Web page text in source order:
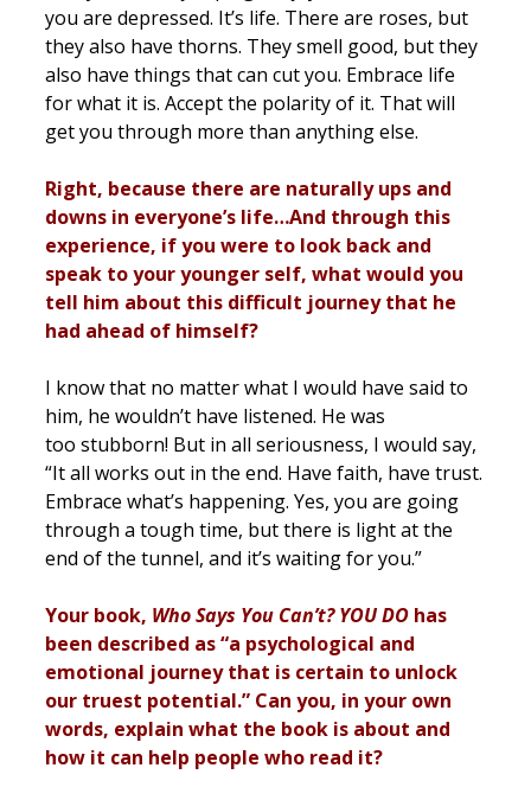
you are depressed. It’s life. There are roses, but
they also have thorns. They smell good, but they
also have things that can cut you. Embrace life
for what it is. Accept the polarity of it. That will
get you through more than anything else.
Right, because there are naturally ups and
downs in everyone’s life…And through this
experience, if you were to look back and
speak to your younger self, what would you
tell him about this difficult journey that he
had ahead of himself?
I know that no matter what I would have said to
him, he wouldn’t have listened. He was
too stubborn! But in all seriousness, I would say,
“It all works out in the end. Have faith, have trust.
Embrace what’s happening. Yes, you are going
through a tough time, but there is light at the
end of the tunnel, and it’s waiting for you.”
Your book, Who Says You Can’t? YOU DO has
been described as “a psychological and
emotional journey that is certain to unlock
our truest potential.” Can you, in your own
words, explain what the book is about and
how it can help people who read it?